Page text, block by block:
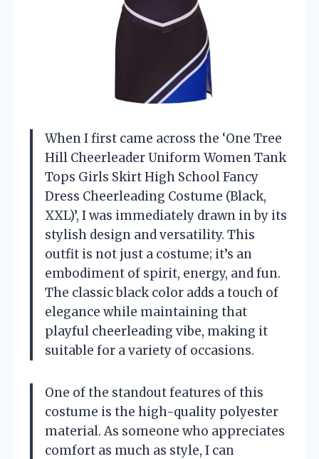
When I first came across the ‘One Tree
Hill Cheerleader Uniform Women Tank
Tops Girls Skirt High School Fancy
Dress Cheerleading Costume (Black,
XXL)’, I was immediately drawn in by its
stylish design and versatility. This
outfit is not just a costume; it’s an
embodiment of spirit, energy, and fun.
The classic black color adds a touch of
elegance while maintaining that
playful cheerleading vibe, making it
suitable for a variety of occasions.
One of the standout features of this
costume is the high-quality polyester
material. As someone who appreciates
comfort as much as style, I can